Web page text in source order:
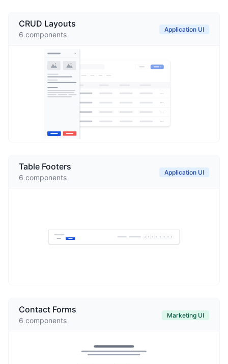
CRUD Layouts
6 components
Application UI
Table Footers
6 components
Application UI
Contact Forms
6 components
Marketing UI